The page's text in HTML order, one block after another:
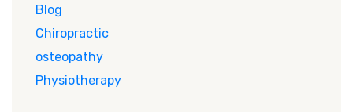
Blog
Chiropractic
osteopathy
Physiotherapy